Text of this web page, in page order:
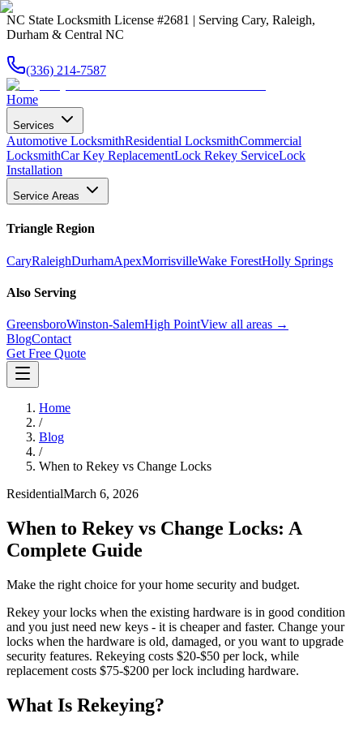
NC State Locksmith License #2681 | Serving Cary, Raleigh,
Durham & Central NC
(336) 214-7587
Home
Services
Automotive LocksmithResidential LocksmithCommercial
LocksmithCar Key ReplacementLock Rekey ServiceLock
Installation
Service Areas
Triangle Region
CaryRaleighDurhamApexMorrisvilleWake ForestHolly Springs
Also Serving
GreensboroWinston-SalemHigh PointView all areas →
BlogContact
Get Free Quote
Home
/
Blog
/
When to Rekey vs Change Locks
ResidentialMarch 6, 2026
When to Rekey vs Change Locks: A
Complete Guide
Make the right choice for your home security and budget.
Rekey your locks when the existing hardware is in good condition
and you just need new keys - it is cheaper and faster. Change your
locks when the hardware is old, damaged, or you want to upgrade
security features. Rekeying costs $20-$50 per lock, while
replacement costs $75-$200 per lock including hardware.
What Is Rekeying?